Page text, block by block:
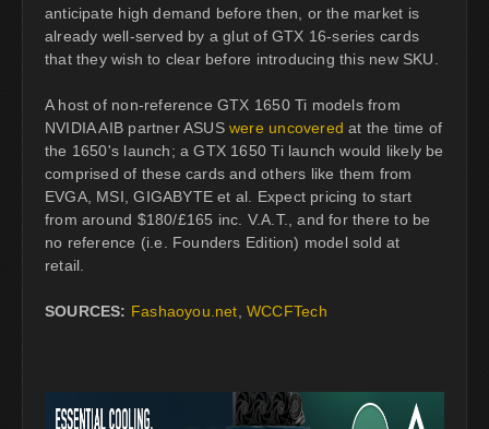
anticipate high demand before then, or the market is
already well-served by a glut of GTX 16-series cards
that they wish to clear before introducing this new SKU.
A host of non-reference GTX 1650 Ti models from
NVIDIA AIB partner ASUSwere uncovered at the time of
the 1650's launch; a GTX 1650 Ti launch would likely be
comprised of these cards and others like them from
EVGA, MSI, GIGABYTE et al. Expect pricing to start
from around $180/£165 inc. V.A.T., and for there to be
no reference (i.e. Founders Edition) model sold at
retail.
SOURCES: Fashaoyou.net ,WCCFTech